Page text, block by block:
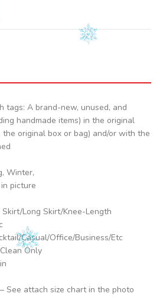
tags: A brand-new, unused, and
handmade items) in the original
the original box or bag) and/or with the
Winter,
picture
Long Skirt/Knee-Length
Casual/Office/Business/Etc
Only
See attach size chart in the photo